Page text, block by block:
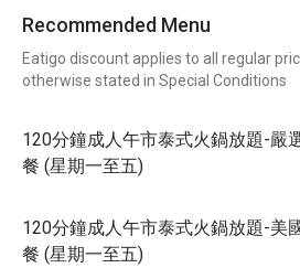
Recommended Menu
Eatigo discount applies to all regular
otherwise stated in Special Conditions
120分鐘成人午市泰式火鍋放題-嚴
餐 (星期一至五)
120分鐘成人午市泰式火鍋放題-美
餐 (星期一至五)